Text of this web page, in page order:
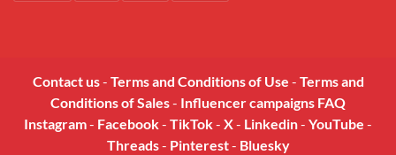
Contact us- Terms and Conditions of Use - Terms and
Conditions of Sales- Influencer campaigns FAQ
Instagram- Facebook- TikTok- X- Linkedin- YouTube -
Threads- Pinterest- Bluesky